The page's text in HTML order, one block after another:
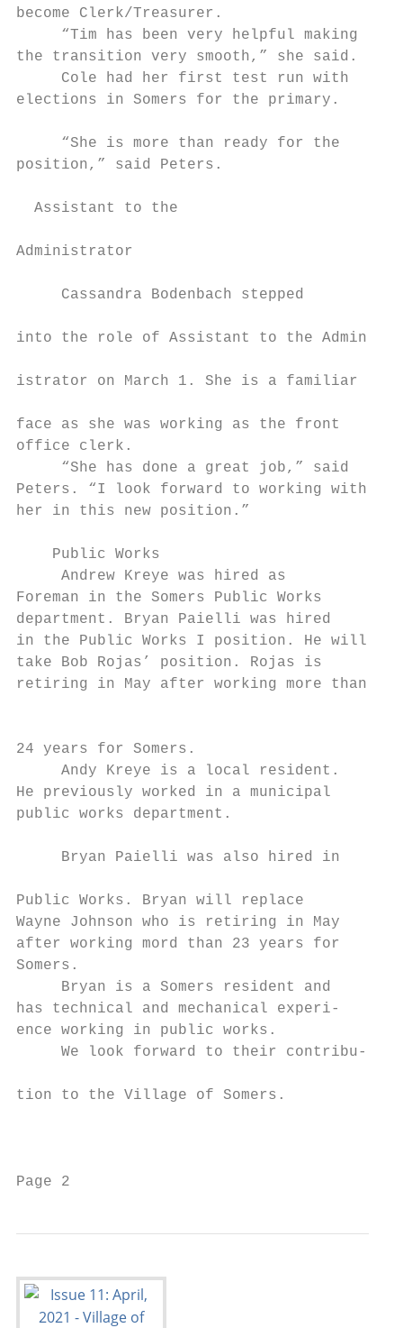
become Clerk/Treasurer.
“Tim has been very helpful making
the transition very smooth,” she said.
Cole had her first test run with
elections in Somers for the primary.
“She is more than ready for the
position,” said Peters.
Assistant to the
Administrator
     Cassandra Bodenbach stepped
into the role of Assistant to the Admin-
istrator on March 1. She is a familiar
face as she was working as the front
office clerk.
     “She has done a great job,” said
Peters. “I look forward to working with
her in this new position.”
    Public Works
     Andrew Kreye was hired as
Foreman in the Somers Public Works
department. Bryan Paielli was hired
in the Public Works I position. He will
take Bob Rojas’ position. Rojas is
retiring in May after working more than
24 years for Somers.
     Andy Kreye is a local resident.
He previously worked in a municipal
public works department.
     Bryan Paielli was also hired in
Public Works. Bryan will replace
Wayne Johnson who is retiring in May
after working mord than 23 years for
Somers.
Bryan is a Somers resident and
has technical and mechanical experi-
ence working in public works.
We look forward to their contribu-
tion to the Village of Somers.
Page 2